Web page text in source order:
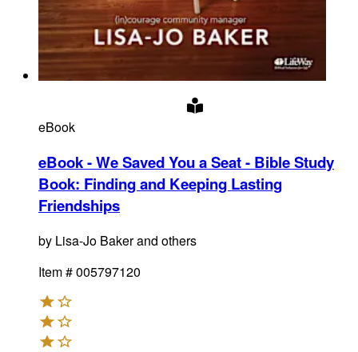
eBook
eBook - We Saved You a Seat - Bible Study
Book: Finding and Keeping Lasting
Friendships
by Lisa-Jo Baker and others
Item #005797120